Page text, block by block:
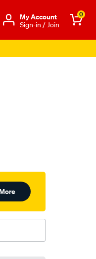
Μy Account
Sign-in / Join
0